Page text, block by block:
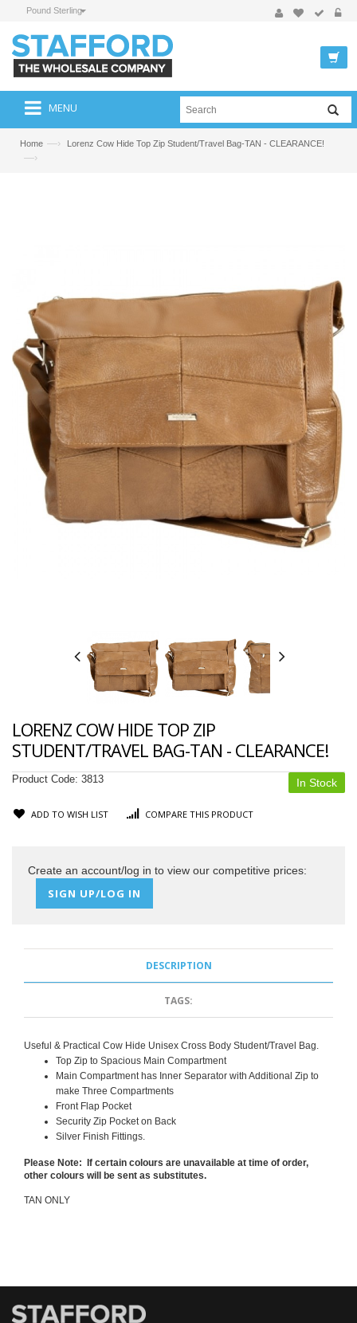
Pound Sterling
MENU
Home —› Lorenz Cow Hide Top Zip Student/Travel Bag-TAN - CLEARANCE!
—›
LORENZ COW HIDE TOP ZIP
STUDENT/TRAVEL BAG-TAN - CLEARANCE!
In Stock
Product Code: 3813
ADD TO WISH LIST COMPARE THIS PRODUCT
Create an account/log in to view our competitive prices:
SIGN UP/LOG IN
DESCRIPTION
TAGS:
Useful & Practical Cow Hide Unisex Cross Body Student/Travel Bag.
Top Zip to Spacious Main Compartment
Main Compartment has Inner Separator with Additional Zip to
make Three Compartments
Front Flap Pocket
Security Zip Pocket on Back
Silver Finish Fittings.
Please Note: If certain colours are unavailable at time of order,
other colours will be sent as substitutes.
TAN ONLY